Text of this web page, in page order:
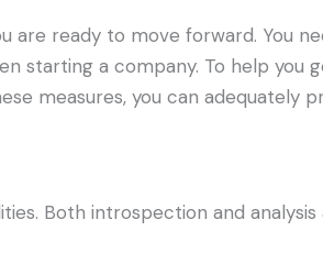
are ready to move forward. You
starting a company. To help you
measures, you can adequately
Both introspection and analysis